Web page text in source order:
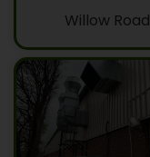
Willow Road